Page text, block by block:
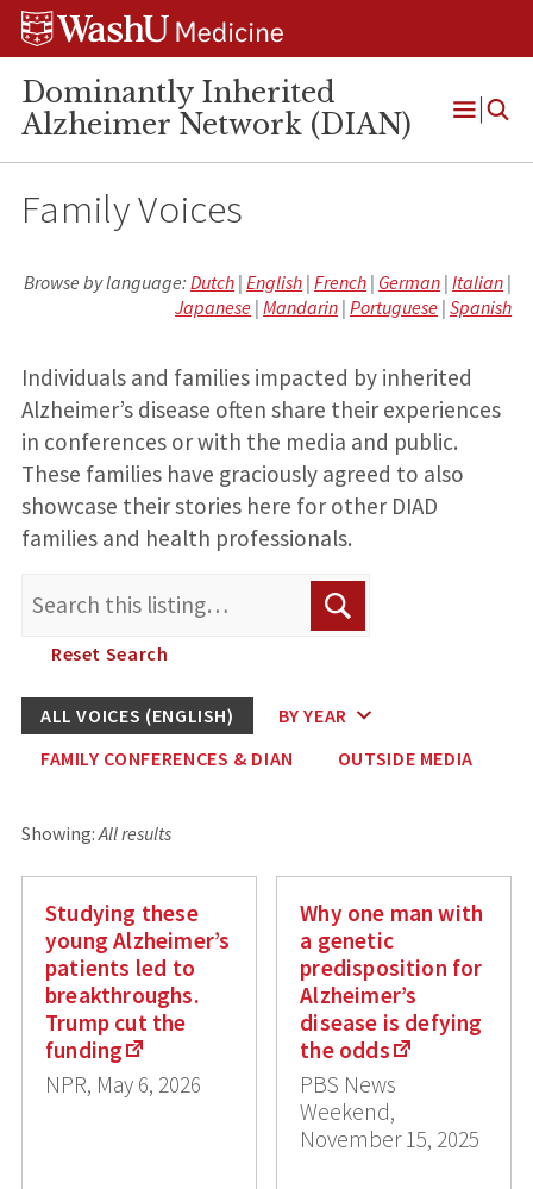
Skip
Skip
Skip
Dominantly Inherited
Alzheimer Network (DIAN)
Open
Family Voices
Browse by language: Dutch |English |French | German |Italian |
Japanese |Mandarin |Portuguese |Spanish
Individuals and families impacted by inherited
Alzheimer’s disease often share their experiences
in conferences or with the media and public.
These families have graciously agreed to also
showcase their stories here for other DIAD
families and health professionals.
Search
for:Reset Search
ALL VOICES (ENGLISH)
BY YEAR
FAMILY CONFERENCES & DIAN
OUTSIDE MEDIA
Showing: All results
Studying these
young Alzheimer’s
patients led to
breakthroughs.
Trump cut the
funding
NPR, May 6, 2026
Why one man with
a genetic
predisposition for
Alzheimer’s
disease is defying
the odds
PBS News
Weekend,
November 15, 2025